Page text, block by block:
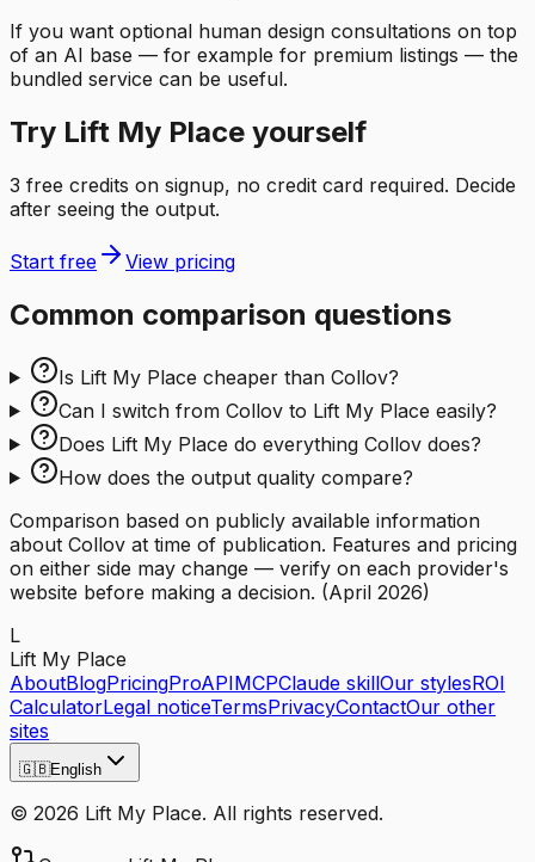
If you want optional human design consultations on top
of an AI base — for example for premium listings — the
bundled service can be useful.
Try Lift My Place yourself
3 free credits on signup, no credit card required. Decide
after seeing the output.
Start free View pricing
Common comparison questions
Is Lift My Place cheaper than Collov?
Can I switch from Collov to Lift My Place easily?
Does Lift My Place do everything Collov does?
How does the output quality compare?
Comparison based on publicly available information
about Collov at time of publication. Features and pricing
on either side may change — verify on each provider's
website before making a decision. (April 2026)
L
Lift My Place
AboutBlogPricingProAPIMCPClaude skillOur stylesROI
CalculatorLegal noticeTermsPrivacyContactOur other
sites
🇬🇧English
© 2026 Lift My Place. All rights reserved.